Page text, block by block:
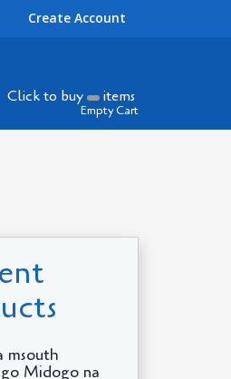
Create Account
Click to buy items
Empty Cart
msouth
Midogo na